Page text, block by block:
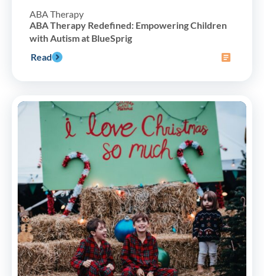
ABA Therapy
ABA Therapy Redefined: Empowering Children
with Autism at BlueSprig
Read